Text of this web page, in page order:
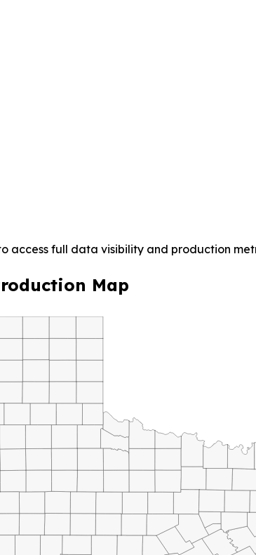
access full data visibility and production
Map